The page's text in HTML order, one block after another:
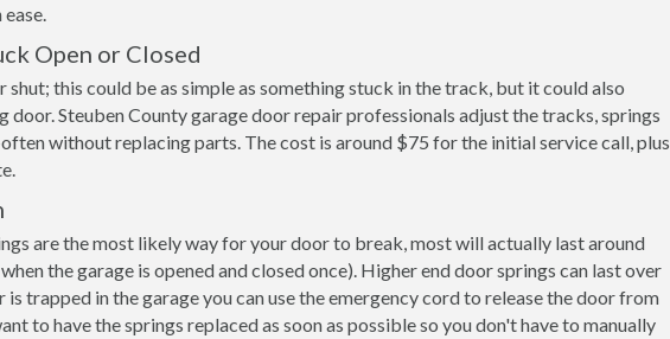
Open or Closed
shut; this could be as simple as something stuck in the track, but it could also
door. Steuben County garage door repair professionals adjust the tracks, springs
without replacing parts. The cost is around $75 for the initial service call, plus
are the most likely way for your door to break, most will actually last around
the garage is opened and closed once). Higher end door springs can last over
is trapped in the garage you can use the emergency cord to release the door from
to have the springs replaced as soon as possible so you don't have to manually